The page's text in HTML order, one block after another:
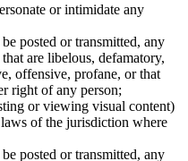
or intimidate any
posted or transmitted, any
are libelous, defamatory,
offensive, profane, or that
right of any person;
or viewing visual content)
of the jurisdiction where
posted or transmitted, any